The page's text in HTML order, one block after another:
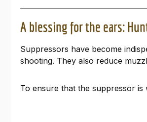
A blessing for the ears:
Suppressors have become
shooting. They also reduce
To ensure that the suppressor